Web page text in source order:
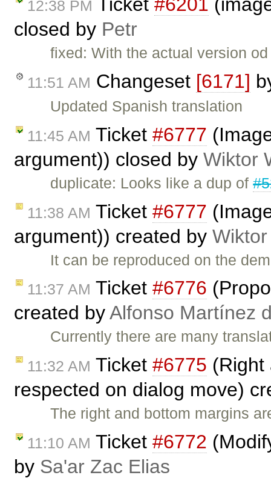
12:38 PM Ticket #6201
closed by Petr
fixed: With the actual version
11:51 AM Changeset [6171]
Updated Spanish translation
11:45 AM Ticket #6777
argument)) closed by Wiktor
duplicate: Looks like a dup of
11:38 AM Ticket #6777
argument)) created by
It can be reproduced on the
11:37 AM Ticket #6776
created byAlfonso Martínez
Currently there are many
11:32 AM Ticket #6775 (Right
respected on dialog move)
The right and bottom margins
11:10 AM Ticket #6772
by Sa'ar Zac Elias